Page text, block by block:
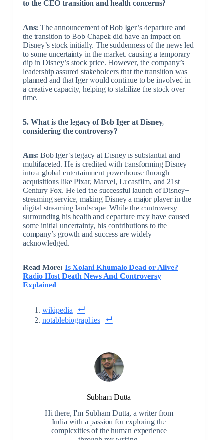
to the CEO transition and health concerns?
Ans: The announcement of Bob Iger’s departure and
the transition to Bob Chapek did have an impact on
Disney’s stock initially. The suddenness of the news led
to some uncertainty in the market, causing a temporary
dip in Disney’s stock price. However, the company’s
leadership assured stakeholders that the transition was
planned and that Iger would continue to be involved in
a creative capacity, helping to stabilize the stock over
time.
5. What is the legacy of Bob Iger at Disney,
considering the controversy?
Ans: Bob Iger’s legacy at Disney is substantial and
multifaceted. He is credited with transforming Disney
into a global entertainment powerhouse through
acquisitions like Pixar, Marvel, Lucasfilm, and 21st
Century Fox. He led the successful launch of Disney+
streaming service, making Disney a major player in the
digital streaming landscape. While the controversy
surrounding his health and departure may have caused
some initial uncertainty, his contributions to the
company’s growth and success are widely
acknowledged.
Read More: Is Xolani Khumalo Dead or Alive?
Radio Host Death News And Controversy
Explained
wikipedia
notablebiographies
Subham Dutta
Hi there, I'm Subham Dutta, a writer from
India with a passion for exploring the
complexities of the human experience